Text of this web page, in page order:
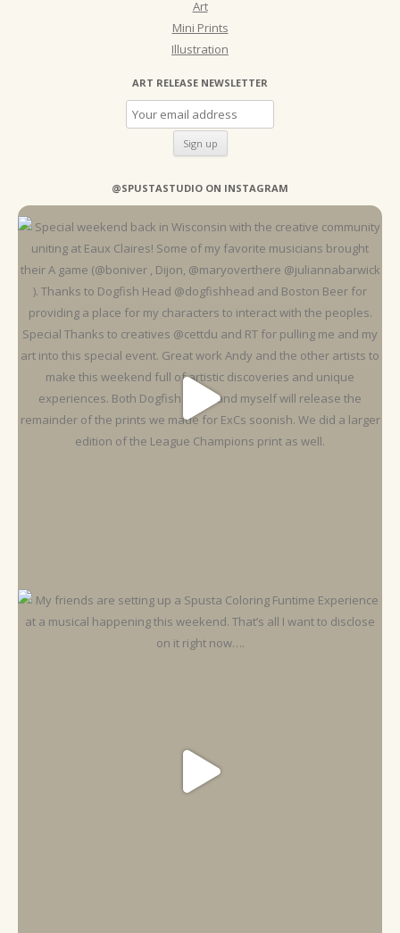
Art
Mini Prints
Illustration
ART RELEASE NEWSLETTER
@SPUSTASTUDIO ON INSTAGRAM